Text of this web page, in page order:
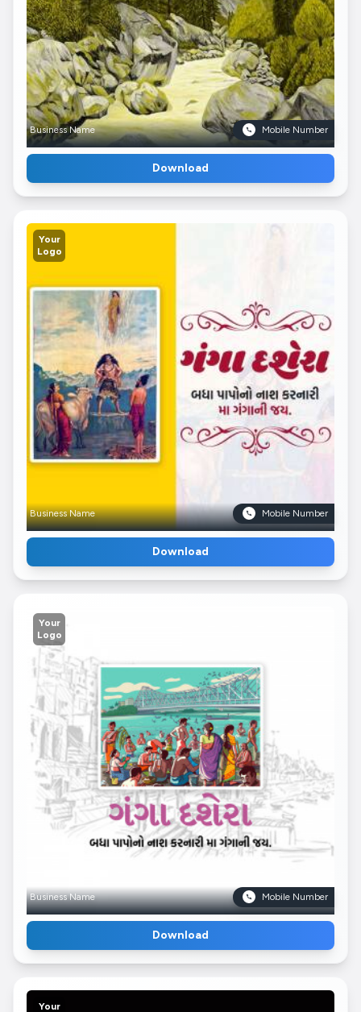
Business Name Mobile Number
Download
Your
Logo
Business Name Mobile Number
Download
Your
Logo
Business Name Mobile Number
Download
Your